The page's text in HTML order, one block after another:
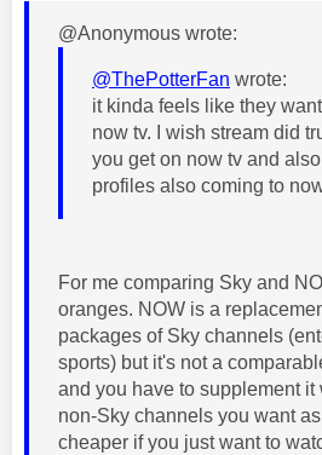
@Anonymous wrote:
@ThePotterFan wrote:
it kinda feels like they
now tv. I wish stream did
you get on now tv and
profiles also coming to
For me comparing Sky and
oranges. NOW is a
packages of Sky channels
sports) but it's not a
and you have to supplement it
non-Sky channels you want
cheaper if you just want to